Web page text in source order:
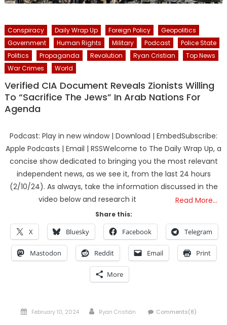
Conspiracy Daily Wrap Up Foreign Policy
Geopolitics
Government
Human Rights Military Podcast
Police State
Politics
Propaganda Revolution Ryan Cristian
Top News
War Crimes
World
Verified CIA Document Reveals Zionists Willing
To “Sacrifice The Jews” In Arab Nations For
Agenda
Podcast: Play in new window | Download | EmbedSubscribe:
Apple Podcasts | Email | RSSWelcome to The Daily Wrap Up, a
concise show dedicated to bringing you the most relevant
independent news, as we see it, from the last 24 hours
(2/10/24). As always, take the information discussed in the
video below and research it
Read More…
Share this:
X Bluesky Facebook Telegram
Mastodon Reddit Email Print
More
Posted
February 10, 2024 Author
Ryan Cristián Comments(8)